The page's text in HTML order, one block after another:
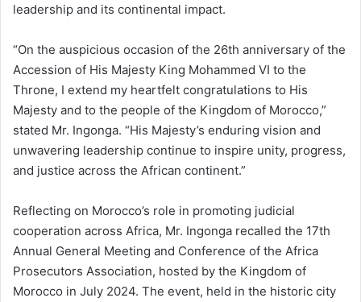
leadership and its continental impact.
“On the auspicious occasion of the 26th anniversary of the
Accession of His Majesty King Mohammed VI to the
Throne, I extend my heartfelt congratulations to His
Majesty and to the people of the Kingdom of Morocco,”
stated Mr. Ingonga. “His Majesty’s enduring vision and
unwavering leadership continue to inspire unity, progress,
and justice across the African continent.”
Reflecting on Morocco’s role in promoting judicial
cooperation across Africa, Mr. Ingonga recalled the 17th
Annual General Meeting and Conference of the Africa
Prosecutors Association, hosted by the Kingdom of
Morocco in July 2024. The event, held in the historic city